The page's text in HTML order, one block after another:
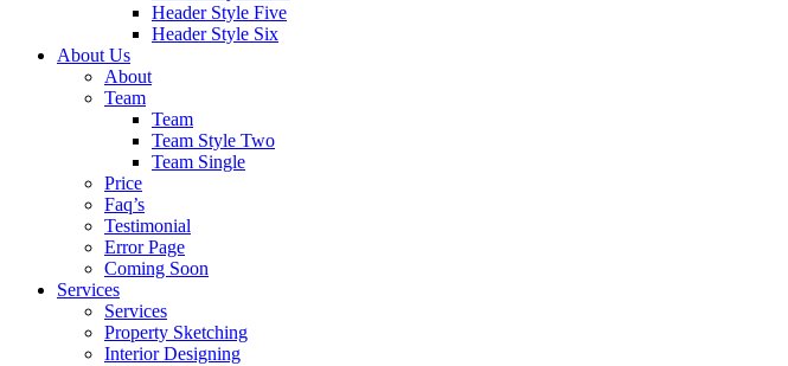
Header Style Five
Header Style Six
About Us
About
Team
Team
Team Style Two
Team Single
Price
Faq’s
Testimonial
Error Page
Coming Soon
Services
Services
Property Sketching
Interior Designing